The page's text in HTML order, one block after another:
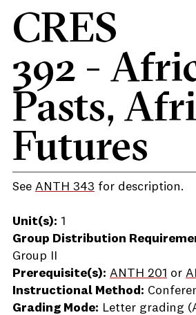
CRES
392 -
Pasts,
Futures
See ANTH 343 for description.
Unit(s): 1
Group Distribution
Group II
Prerequisite(s): ANTH 201 or
Instructional Method:
Grading Mode: Letter grading